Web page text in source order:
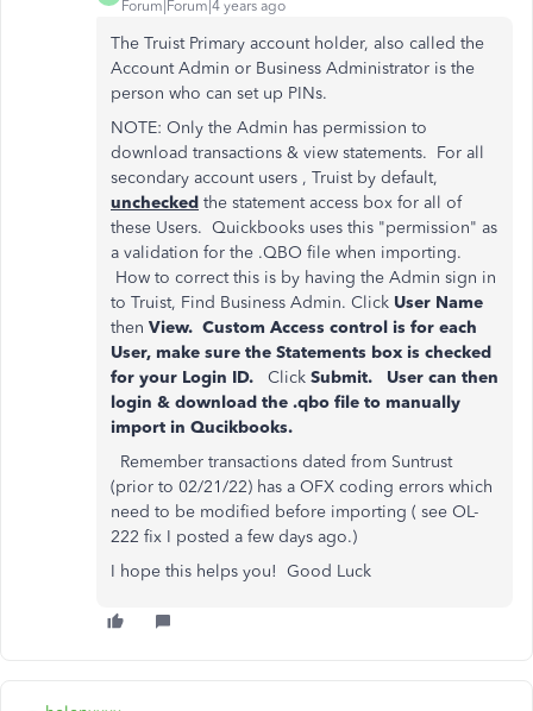
Forum|Forum|4 years ago
The Truist Primary account holder, also called the
Account Admin or Business Administrator is the
person who can set up PINs.
NOTE: Only the Admin has permission to
download transactions & view statements. For all
secondary account users , Truist by default,
unchecked the statement access box for all of
these Users. Quickbooks uses this "permission" as
a validation for the .QBO file when importing.
How to correct this is by having the Admin sign in
to Truist, Find Business Admin. Click User Name
then View. Custom Access control is for each
User, make sure the Statements box is checked
for your Login ID.
Click Submit. User can then
login & download the .qbo file to manually
import in Qucikbooks.
Remember transactions dated from Suntrust
(prior to 02/21/22) has a OFX coding errors which
need to be modified before importing ( see OL-
222 fix I posted a few days ago.)
I hope this helps you! Good Luck